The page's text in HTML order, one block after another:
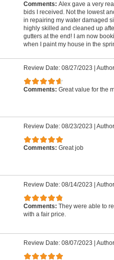
Comments: Alex gave a very
bids I received. Not the lowest
in repairing my water damaged
highly skilled and cleaned up
gutters at the end! I am now
when I paint my house in the
Review Date: 08/27/2023
Comments: Great value for the
Review Date: 08/23/2023
Comments: Great job
Review Date: 08/14/2023
Comments: They were able to
with a fair price.
Review Date: 08/07/2023